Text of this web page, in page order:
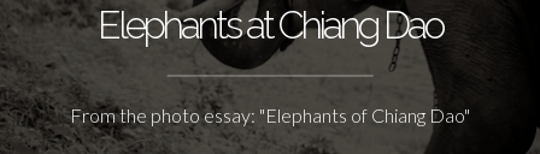
Elephants at Chiang Dao
From the photo essay: "Elephants of Chiang Dao"